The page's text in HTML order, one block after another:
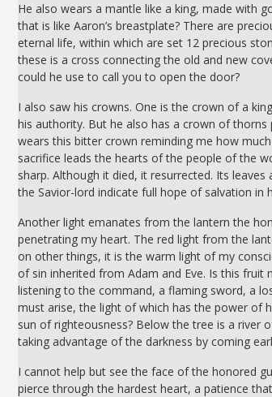
He also wears a mantle like a king, made with
that is like Aaron’s breastplate? There are
eternal life, within which are set 12 precious
these is a cross connecting the old and new
could he use to call you to open the door?
I also saw his crowns. One is the crown of a
his authority. But he also has a crown of thorns
wears this bitter crown reminding me how
sacrifice leads the hearts of the people of the
sharp. Although it died, it resurrected. Its
the Savior-lord indicate full hope of salvation in
Another light emanates from the lantern the
penetrating my heart. The red light from the
on other things, it is the warm light of my
of sin inherited from Adam and Eve. Is this fruit
listening to the command, a flaming sword, a
must arise, the light of which has the power of
sun of righteousness? Below the tree is a river
taking advantage of the darkness by coming
I cannot help but see the face of the honored
pierce through the hardest heart, a patience